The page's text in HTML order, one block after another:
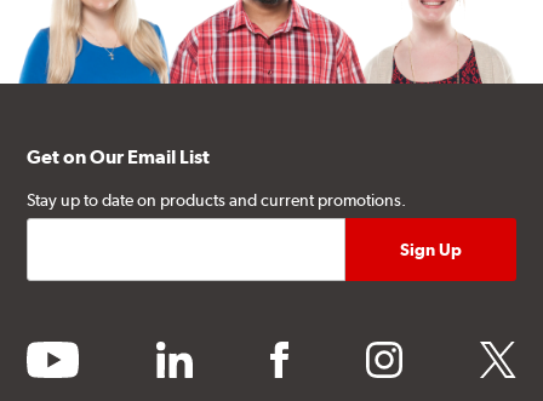
Get on Our Email List
Stay up to date on products and current promotions.
youtube linkedin facebook instagram twitter